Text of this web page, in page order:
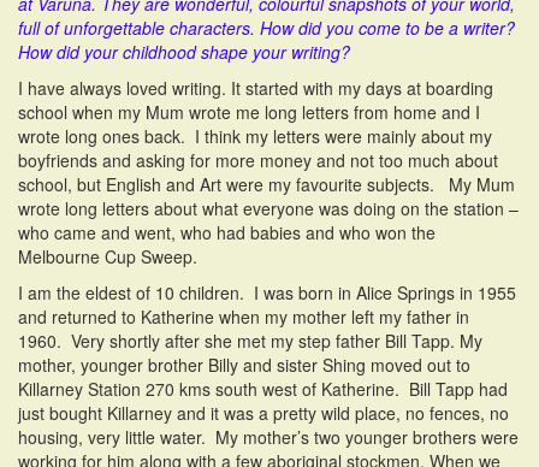
full of unforgettable characters. How did you come to be a writer?
How did your childhood shape your writing?
I have always loved writing. It started with my days at boarding
school when my Mum wrote me long letters from home and I
wrote long ones back. I think my letters were mainly about my
boyfriends and asking for more money and not too much about
school, but English and Art were my favourite subjects. My Mum
wrote long letters about what everyone was doing on the station –
who came and went, who had babies and who won the
Melbourne Cup Sweep.
I am the eldest of 10 children. I was born in Alice Springs in 1955
and returned to Katherine when my mother left my father in
1960. Very shortly after she met my step father Bill Tapp. My
mother, younger brother Billy and sister Shing moved out to
Killarney Station 270 kms south west of Katherine. Bill Tapp had
just bought Killarney and it was a pretty wild place, no fences, no
housing, very little water. My mother’s two younger brothers were
working for him along with a few aboriginal stockmen. When we